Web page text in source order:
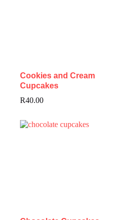
Cookies and Cream
Cupcakes
R40.00